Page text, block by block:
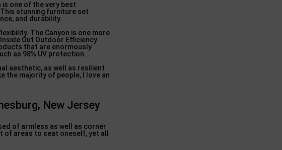
is one of the very best
stunning furniture set
and durability.
The Canyon is one more
Out Outdoor Efficiency
that are enormously
as 98% UV protection.
aesthetic, as well as resilient
the majority of people, I love an
New Jersey
of armless as well as corner
of areas to seat oneself, yet all